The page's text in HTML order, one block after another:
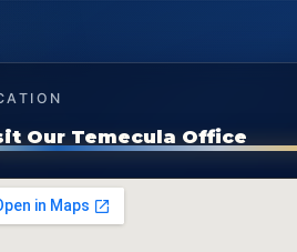
Our Temecula Office